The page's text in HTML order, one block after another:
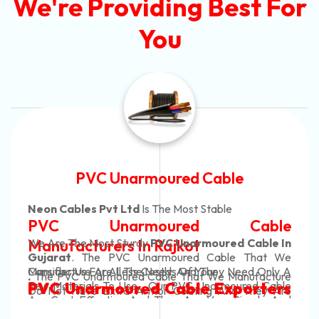
We're Providing Best For
You
Automotive Battery Cable
Neon Cables Pvt LtdIs The Most Adaptable
Automotive Battery Cable
Manufacturers
In Rajkot. Our Automotive Battery Cable Are
Conducting In Nature And They Efficiently Transfer
Custom Battery Cables
Manufacturers In India
We Are The Most Tough